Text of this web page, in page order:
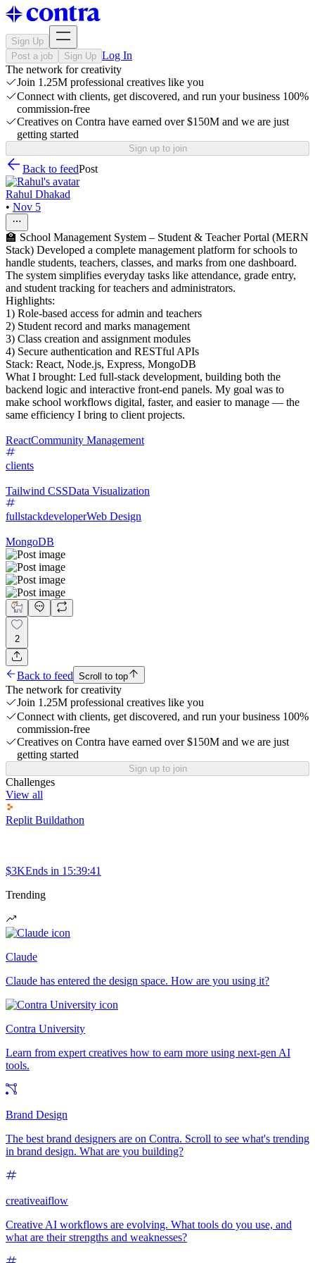
Sign Up
Post a job
Sign Up Log In
The network for creativity
Join 1.25M professional creatives like you
Connect with clients, get discovered, and run your business 100%
commission-free
Creatives on Contra have earned over $150M and we are just
getting started
Sign up to join
Back to feedPost
Rahul Dhakad
• Nov 5
🏫 School Management System – Student & Teacher Portal (MERN
Stack) Developed a complete management platform for schools to
handle students, teachers, classes, and marks from one dashboard.
The system simplifies everyday tasks like attendance, grade entry,
and student tracking for teachers and administrators.
Highlights:
1) Role-based access for admin and teachers
2) Student record and marks management
3) Class creation and assignment modules
4) Secure authentication and RESTful APIs
Stack: React, Node.js, Express, MongoDB
What I brought: Led full-stack development, building both the
backend logic and interactive front-end panels. My goal was to
make school workflows digital, faster, and easier to manage — the
same efficiency I bring to client projects.
ReactCommunity Management
clients
Tailwind CSSData Visualization
fullstackdeveloperWeb Design
MongoDB
2
Back to feed Scroll to top
The network for creativity
Join 1.25M professional creatives like you
Connect with clients, get discovered, and run your business 100%
commission-free
Creatives on Contra have earned over $150M and we are just
getting started
Sign up to join
Challenges
View all
Replit Buildathon
$3KEnds in 15:39:41
Trending
Claude
Claude has entered the design space. How are you using it?
Contra University
Learn from expert creatives how to earn more using next-gen AI
tools.
Brand Design
The best brand designers are on Contra. Scroll to see what's trending
in brand design. What are you building?
creativeaiflow
Creative AI workflows are evolving. What tools do you use, and
what are their strengths and weaknesses?